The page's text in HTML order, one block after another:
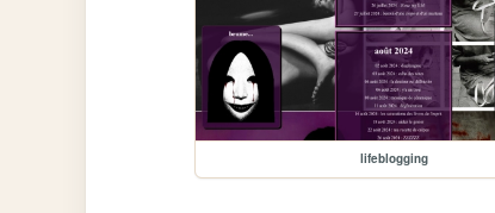
lifeblogging